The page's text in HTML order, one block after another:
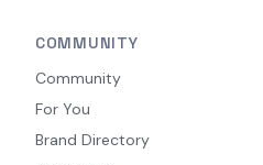
COMMUNITY
Community
For You
Brand Directory